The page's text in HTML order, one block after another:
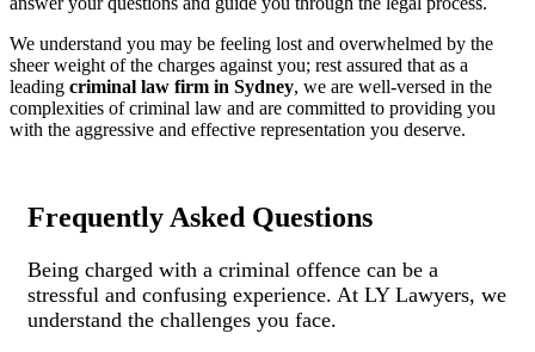
We understand you may be feeling lost and overwhelmed by the
sheer weight of the charges against you; rest assured that as a
leading criminal law firm in Sydney, we are well-versed in the
complexities of criminal law and are committed to providing you
with the aggressive and effective representation you deserve.
Frequently Asked Questions
Being charged with a criminal offence can be a
stressful and confusing experience. At LY Lawyers, we
understand the challenges you face.